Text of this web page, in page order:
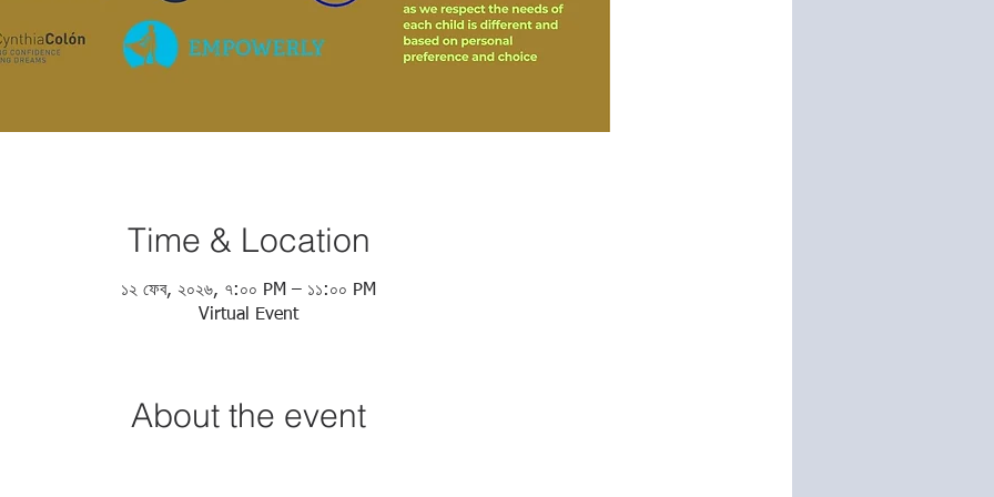
Time & Location
১২ ফেব, ২০২৬, ৭:০০ PM – ১১:০০ PM
Virtual Event
About the event